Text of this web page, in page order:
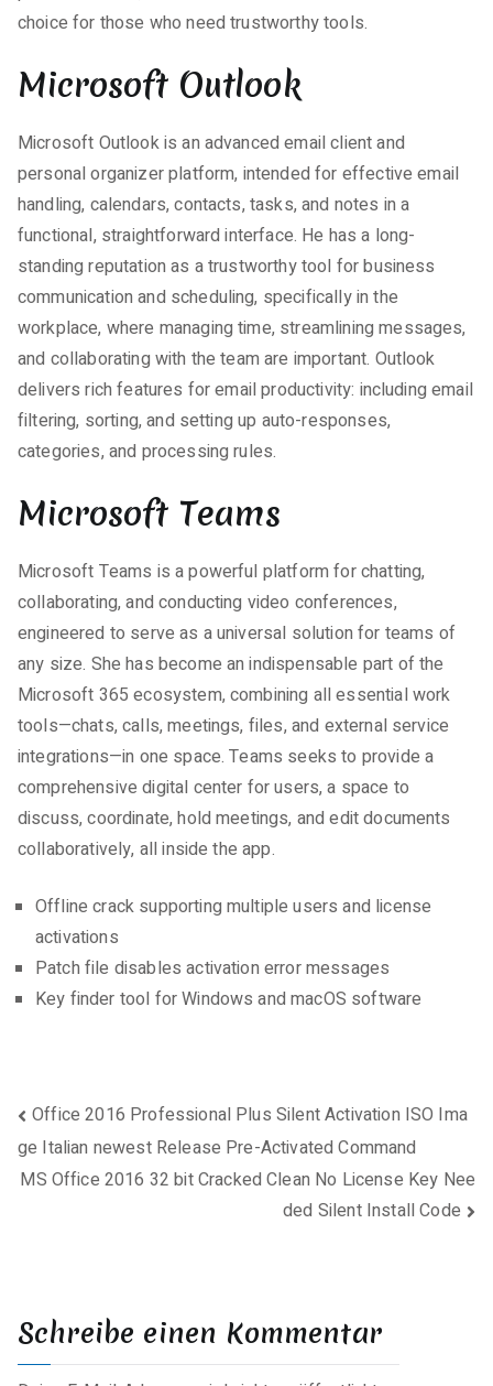
choice for those who need trustworthy tools.
Microsoft Outlook
Microsoft Outlook is an advanced email client and
personal organizer platform, intended for effective email
handling, calendars, contacts, tasks, and notes in a
functional, straightforward interface. He has a long-
standing reputation as a trustworthy tool for business
communication and scheduling, specifically in the
workplace, where managing time, streamlining messages,
and collaborating with the team are important. Outlook
delivers rich features for email productivity: including email
filtering, sorting, and setting up auto-responses,
categories, and processing rules.
Microsoft Teams
Microsoft Teams is a powerful platform for chatting,
collaborating, and conducting video conferences,
engineered to serve as a universal solution for teams of
any size. She has become an indispensable part of the
Microsoft 365 ecosystem, combining all essential work
tools—chats, calls, meetings, files, and external service
integrations—in one space. Teams seeks to provide a
comprehensive digital center for users, a space to
discuss, coordinate, hold meetings, and edit documents
collaboratively, all inside the app.
Offline crack supporting multiple users and license
activations
Patch file disables activation error messages
Key finder tool for Windows and macOS software
Beitragsnavigation
Office 2016 Professional Plus Silent Activation ISO Ima
ge Italian newest Release Pre-Activated Command
MS Office 2016 32 bit Cracked Clean No License Key Nee
ded Silent Install Code
Schreibe einen Kommentar